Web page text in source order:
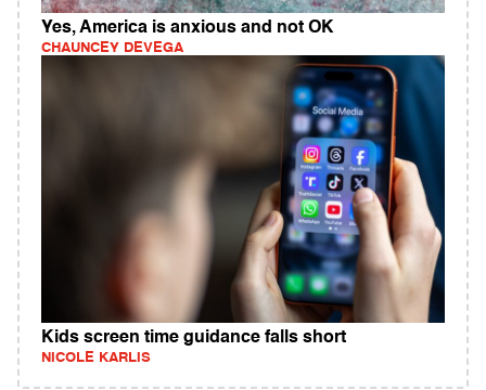
Yes, America is anxious and not OK
CHAUNCEY DEVEGA
Kids screen time guidance falls short
NICOLE KARLIS